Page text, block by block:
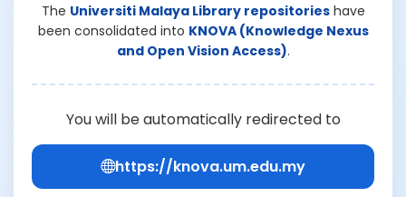
The Universiti Malaya Library repositorieshave
been consolidated into KNOVA (Knowledge Nexus
and Open Vision Access).
You will be automatically redirected to
https://knova.um.edu.my